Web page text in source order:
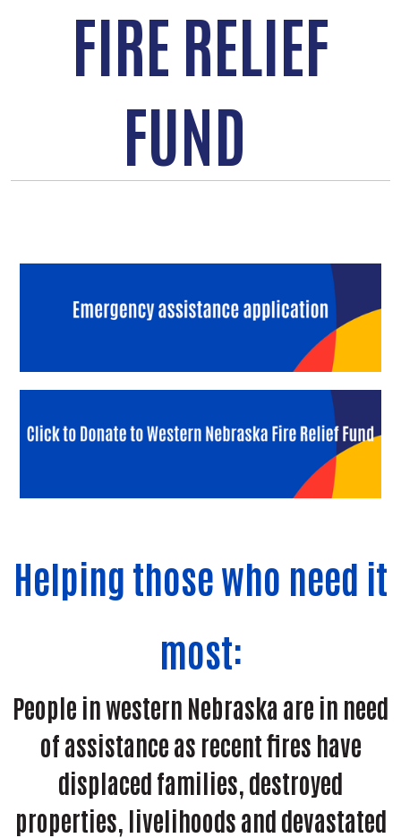
FIRE RELIEF
FUND
Helping those who need it
most:
People in western Nebraska are in need
of assistance as recent fires have
displaced families, destroyed
properties, livelihoods and devastated